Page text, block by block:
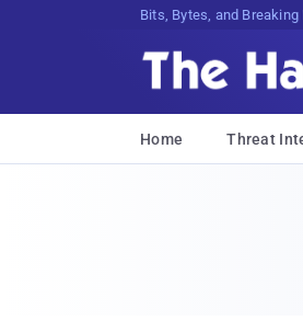
Bits, Bytes, and Breaking
Home Threat